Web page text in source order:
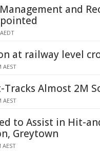
and
at railway level
AEST
Tracks Almost 2M
AEST
to Assist in Hit-
Greytown
AEST